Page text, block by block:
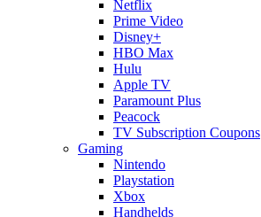
Netflix
Prime Video
Disney+
HBO Max
Hulu
Apple TV
Paramount Plus
Peacock
TV Subscription Coupons
Gaming
Nintendo
Playstation
Xbox
Handhelds